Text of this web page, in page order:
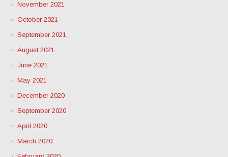
November 2021
October 2021
September 2021
August 2021
June 2021
May 2021
December 2020
September 2020
April 2020
March 2020